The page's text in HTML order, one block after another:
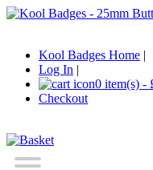
Kool Badges Home |
Log In |
0 item(s) -
Checkout